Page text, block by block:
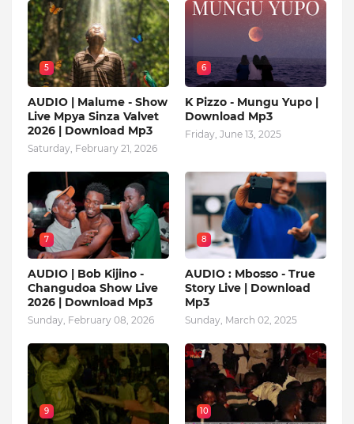
5
AUDIO | Malume - Show
Live Mpya Sinza Valvet
2026 | Download Mp3
Saturday, February 21, 2026
6
K Pizzo - Mungu Yupo |
Download Mp3
Friday, June 13, 2025
7
AUDIO | Bob Kijino -
Changudoa Show Live
2026 | Download Mp3
Sunday, February 08, 2026
8
AUDIO : Mbosso - True
Story Live | Download
Mp3
Sunday, March 02, 2025
9 10